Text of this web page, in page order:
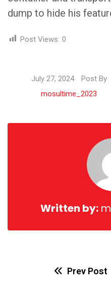
dump to hide his
Post Views: 0
July 27, 2024
Post By
mosultime_2023
Written by:
Prev Post